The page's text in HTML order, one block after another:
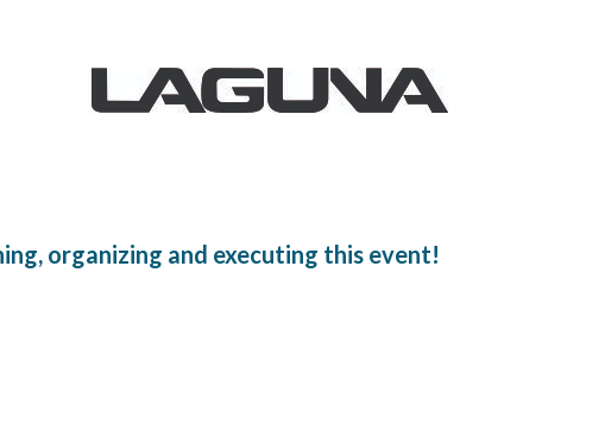
organizing and executing this event!